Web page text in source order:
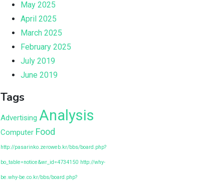
May 2025
April 2025
March 2025
February 2025
July 2019
June 2019
Tags
Advertising Analysis
Computer Food
http://pasarinko.zeroweb.kr/bbs/board.php?
bo_table=notice&wr_id=4734150 http://why-
be.why-be.co.kr/bbs/board.php?